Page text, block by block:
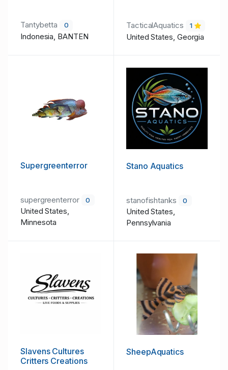
Tantybetta 0
Indonesia, BANTEN
TacticalAquatics 1
United States, Georgia
Supergreenterror
supergreenterror 0
United States,
Minnesota
Stano Aquatics
stanofishtanks 0
United States,
Pennsylvania
Slavens Cultures
Critters Creations
SheepAquatics